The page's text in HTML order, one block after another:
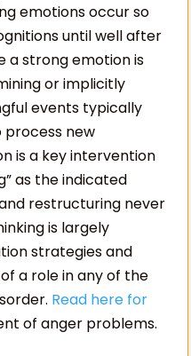
emotions occur so
until well after
a strong emotion is
or implicitly
events typically
process new
is a key intervention
as the indicated
restructuring never
is largely
strategies and
a role in any of the
Read here for
of anger problems.